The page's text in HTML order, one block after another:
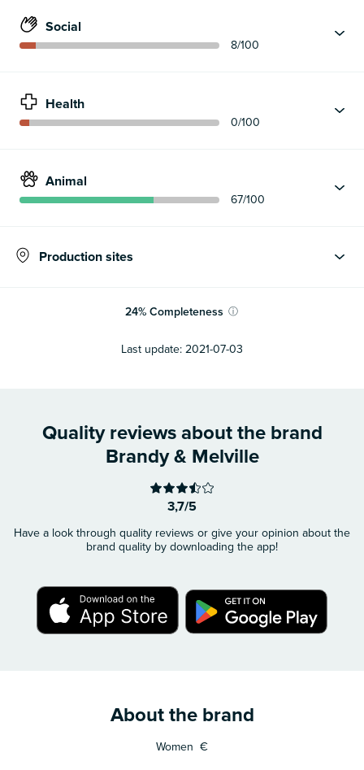
Social
8/100
Health
0/100
Animal
67/100
Production sites
24%Completeness ⓘ
Last update: 2021-07-03
Quality reviews about the brand
Brandy & Melville
3,7/5
Have a look through quality reviews or give your opinion about the
brand quality by downloading the app!
About the brand
Women €